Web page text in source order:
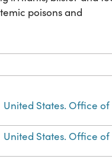
poisons and
United States. Office
United States. Office